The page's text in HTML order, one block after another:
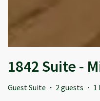
1842 Suite -
Guest Suite · 2 guests · 1